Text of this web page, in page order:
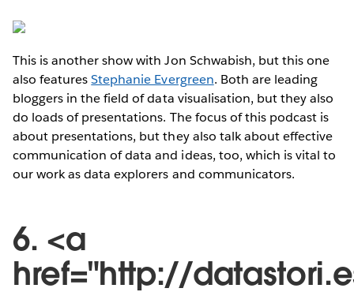
This is another show with Jon Schwabish, but this one
also featuresStephanie Evergreen. Both are leading
bloggers in the field of data visualisation, but they also
do loads of presentations. The focus of this podcast is
about presentations, but they also talk about effective
communication of data and ideas, too, which is vital to
our work as data explorers and communicators.
6. <a
href="http://